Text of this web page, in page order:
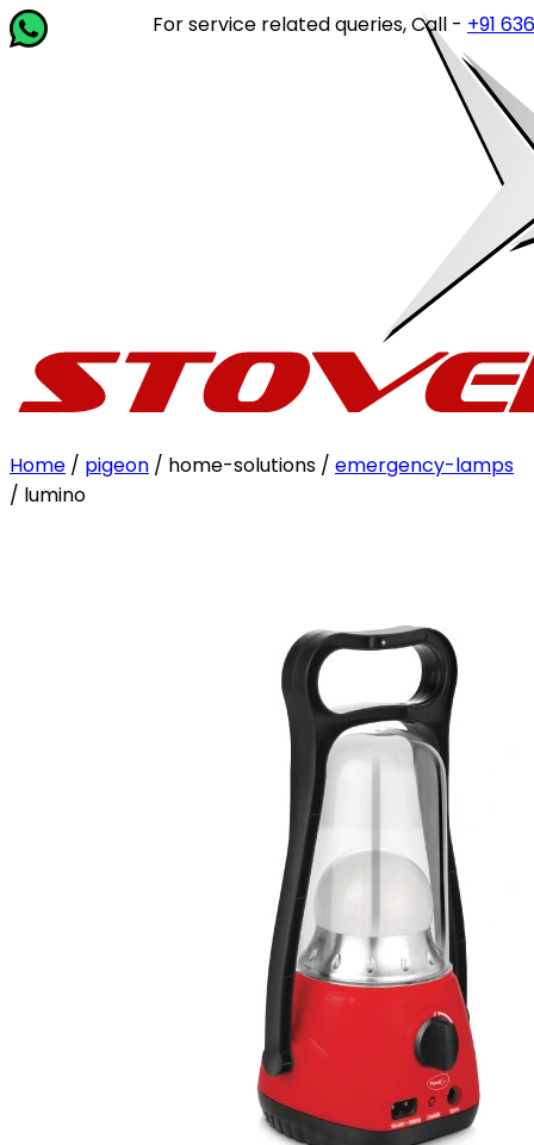
For service related queries, Call -+91 63649
Home / pigeon / home-solutions / emergency-lamps
/ lumino